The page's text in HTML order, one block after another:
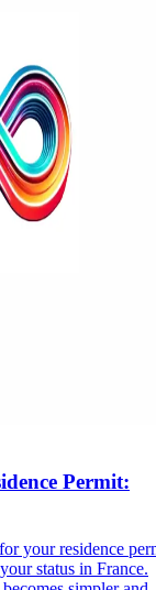
Permit:
your residence
status in France.